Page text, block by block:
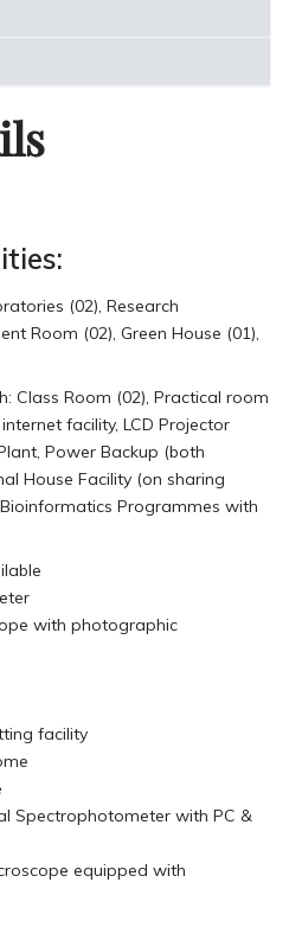
(02), Research
Room (02), Green House (01),
Class Room (02), Practical room
facility, LCD Projector
Power Backup (both
House Facility (on sharing
Programmes with
with photographic
facility
Spectrophotometer with PC &
equipped with